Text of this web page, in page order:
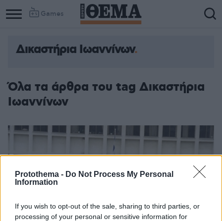
Protothema - Do Not Process My Personal
Information
If you wish to opt-out of the sale, sharing to third parties, or
processing of your personal or sensitive information for
Games
Δικαστήρια Ιωαννίνων
Όλα τα άρθρα του tag Δικαστήρια
Ιωαννίνων